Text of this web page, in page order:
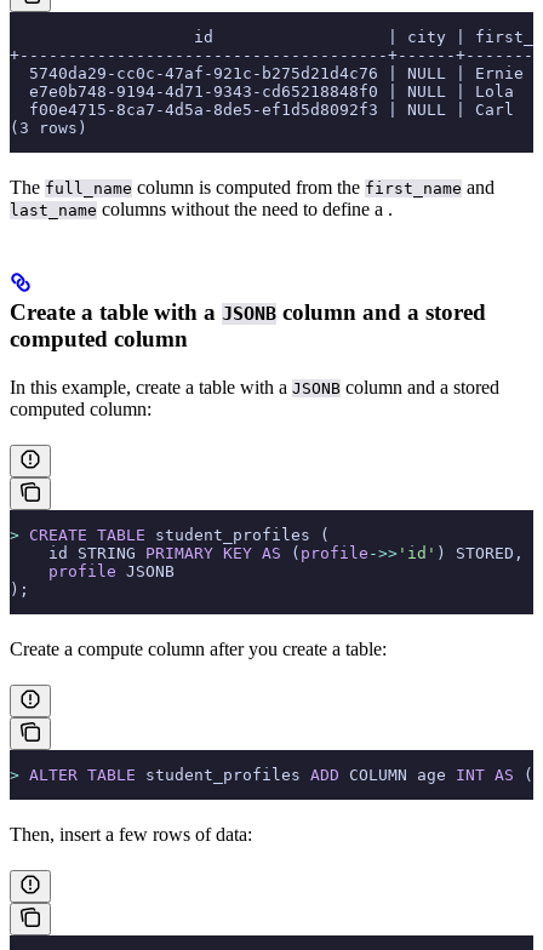
id                  | city |
+--------------------------------------+------
5740da29-cc0c-47af-921c-b275d21d4c76 | NULL | Ernie
e7e0b748-9194-4d71-9343-cd65218848f0 | NULL | Lola
f00e4715-8ca7-4d5a-8de5-ef1d5d8092f3 | NULL | Carl
(3 rows)
The full_name column is computed from the first_name and
last_name columns without the need to define a .
Create a table with a JSONB column and a stored
computed column
In this example, create a table with a JSONB column and a stored
computed column:
> CREATE TABLE student_profiles (
    id STRING
PRIMARY KEY AS ( profile ->> 'id' ) STORED,
    profile
JSONB
);
Create a compute column after you create a table:
> ALTER TABLE student_profiles ADD COLUMN age INT AS (
Then, insert a few rows of data: